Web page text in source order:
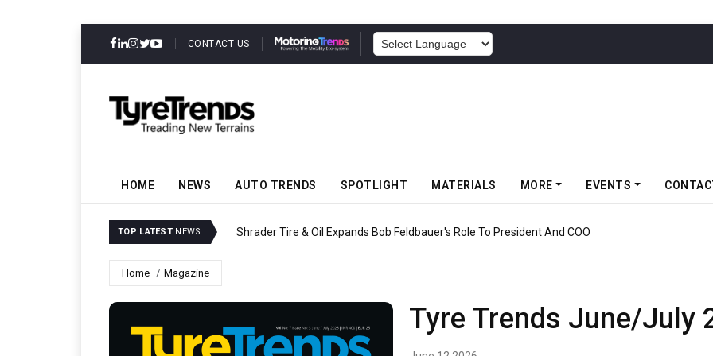
CONTACT US
HOME NEWS AUTO TRENDS SPOTLIGHT MATERIALS MORE EVENTS
TOP LATEST NEWS Shrader Tire & Oil Expands Bob Feldbauer's Role To President And COO
Home Magazine
Tyre Trends June/July